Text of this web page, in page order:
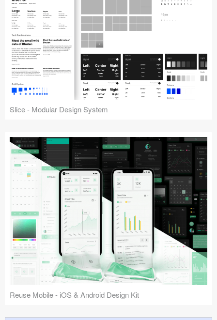
Slice - Modular Design System
Reuse Mobile - iOS & Android Design Kit